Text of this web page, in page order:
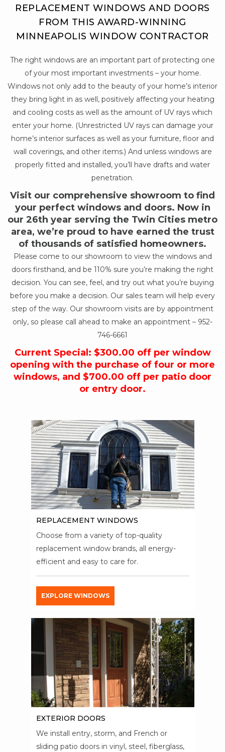
REPLACEMENT WINDOWS AND DOORS
FROM THIS AWARD-WINNING
MINNEAPOLIS WINDOW CONTRACTOR
The right windows are an important part of protecting one
of your most important investments – your home.
Windows not only add to the beauty of your home’s interior
they bring light in as well, positively affecting your heating
and cooling costs as well as the amount of UV rays which
enter your home. (Unrestricted UV rays can damage your
home’s interior surfaces as well as your furniture, floor and
wall coverings, and other items.) And unless windows are
properly fitted and installed, you’ll have drafts and water
penetration.
Visit our comprehensive showroom to find
your perfect windows and doors. Now in
our 26th year serving the Twin Cities metro
area, we’re proud to have earned the trust
of thousands of satisfied homeowners.
Please come to our showroom to view the windows and
doors firsthand, and be 110% sure you’re making the right
decision. You can see, feel, and try out what you’re buying
before you make a decision. Our sales team will help every
step of the way. Our showroom visits are by appointment
only, so please call ahead to make an appointment – 952-
746-6661
Current Special: $300.00 off per window
opening with the purchase of four or more
windows, and $700.00 off per patio door
or entry door.
REPLACEMENT WINDOWS
Choose from a variety of top-quality
replacement window brands, all energy-
efficient and easy to care for.
EXPLORE WINDOWS
EXTERIOR DOORS
We install entry, storm, and French or
sliding patio doors in vinyl, steel, fiberglass,